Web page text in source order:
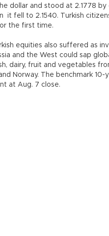
dollar and stood at 2.1778
it fell to 2.1540. Turkish
the first time.
equities also suffered as
and the West could sap
dairy, fruit and vegetables
Norway. The benchmark
at Aug. 7 close.